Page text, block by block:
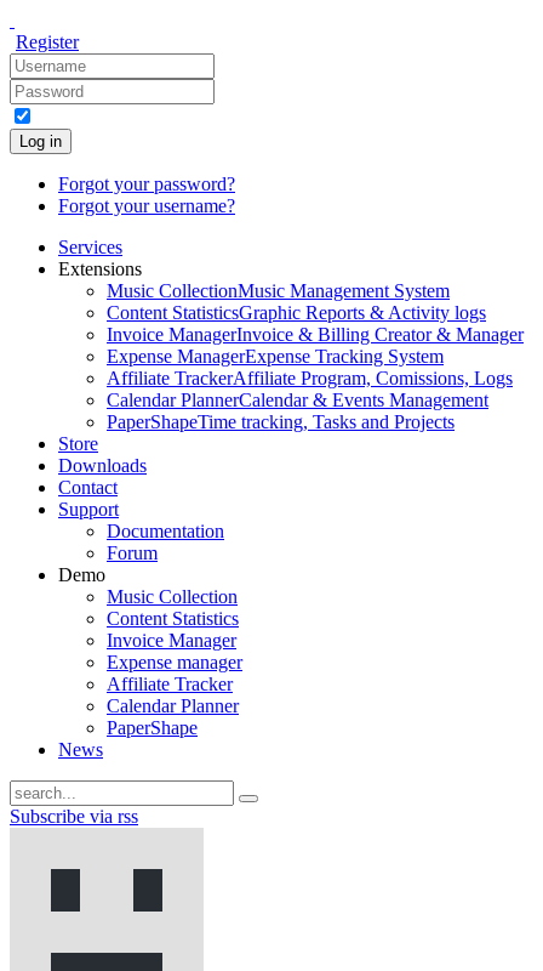
Register
Log in
Forgot your password?
Forgot your username?
Services
Extensions
Music CollectionMusic Management System
Content StatisticsGraphic Reports & Activity logs
Invoice ManagerInvoice & Billing Creator & Manager
Expense ManagerExpense Tracking System
Affiliate TrackerAffiliate Program, Comissions, Logs
Calendar PlannerCalendar & Events Management
PaperShapeTime tracking, Tasks and Projects
Store
Downloads
Contact
Support
Documentation
Forum
Demo
Music Collection
Content Statistics
Invoice Manager
Expense manager
Affiliate Tracker
Calendar Planner
PaperShape
News
Subscribe via rss